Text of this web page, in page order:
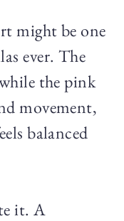
might be one
ever. The
the pink
movement,
balanced
it. A